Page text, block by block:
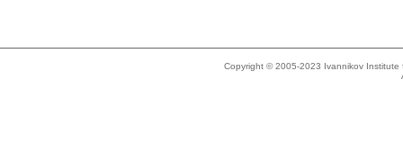
Copyright © 2005-2023 Ivannikov Institute